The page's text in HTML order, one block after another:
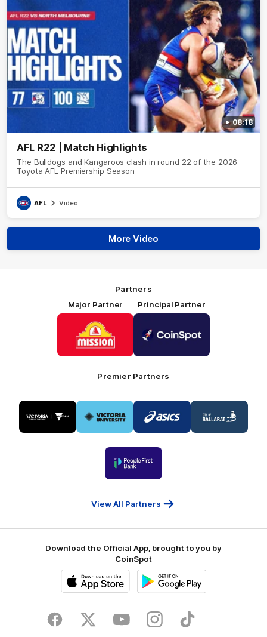
08:18
AFL R22 | Match Highlights
The Bulldogs and Kangaroos clash in round 22 of the 2026
Toyota AFL Premiership Season
AFL Video
More Video
Partners
Major Partner
of
partner
Mission
Foods
Principal Partner
partner
Premier Partners
of
partner
Visit
of
partner
Victoria
of
partner
ASICS
of
partner
City
of
partner
People
Bank
View All Partners
Download the Official App, brought to you by
CoinSpot
Store
FacebookTwitter YoutubeInstagramTiktok